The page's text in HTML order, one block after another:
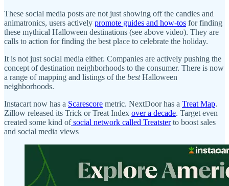
These social media posts are not just showing off the candies and
animatronics, users actively promote guides and how-tos for finding
these mythical Halloween destinations (see above video). They are
calls to action for finding the best place to celebrate the holiday.
It is not just social media either. Companies are actively pushing the
concept of destination neighborhoods to the consumer. There is now
a range of mapping and listings of the bestHalloween
neighborhoods.
Instacart now has a Scarescore metric. NextDoor has a Treat Map.
Zillow released its Trick or Treat Index over a decade. Target even
created some kind ofsocial network called Treatsterto boost sales
and social media views